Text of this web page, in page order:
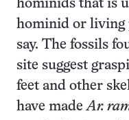
hominids that is
hominid or living
say. The fossils
site suggest
feet and other
have madeAr.